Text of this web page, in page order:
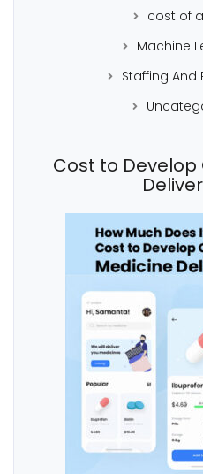
cost of
Machine
Staffing And
Cost to Develop